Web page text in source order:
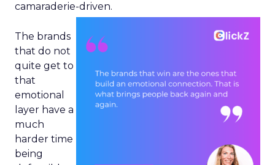
camaraderie-driven.
The brands
that do not
quite get to
that
emotional
layer have a
much
harder time
being